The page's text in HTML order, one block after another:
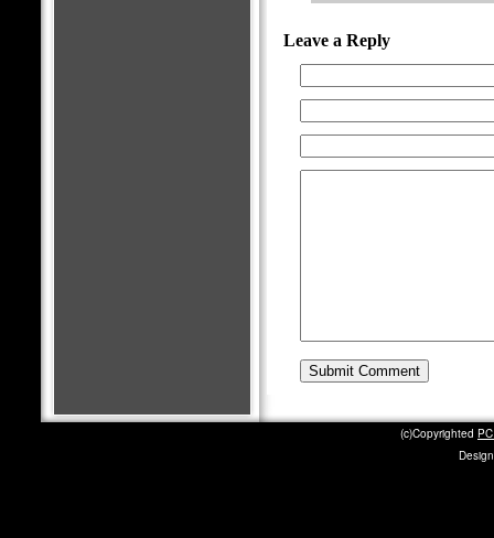
Leave a Reply
(c)Copyrighted